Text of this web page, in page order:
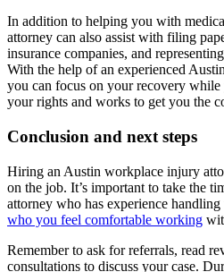
In addition to helping you with
attorney can also assist with filing
insurance companies, and
With the help of an experienced
you can focus on your recovery
your rights and works to get you the
Conclusion and next steps
Hiring an Austin workplace injury
on the job. It’s important to take the
attorney who has experience
who you feel comfortable working
Remember to ask for referrals, read
consultations to discuss your case.